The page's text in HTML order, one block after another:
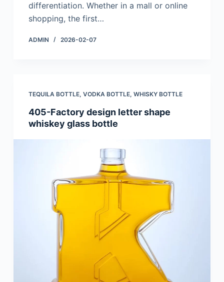
differentiation. Whether in a mall or online
shopping, the first…
ADMIN 2026-02-07
TEQUILA BOTTLE, VODKA BOTTLE, WHISKY BOTTLE
405-Factory design letter shape
whiskey glass bottle